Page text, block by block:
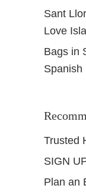
Sant
Love
Bags in
Spanish
Trusted
SIGN
Plan an